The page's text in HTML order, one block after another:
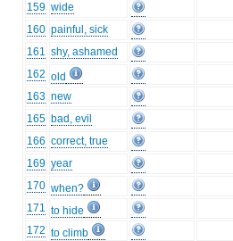
159 wide
160 painful, sick
161 shy, ashamed
162 old
163 new
165 bad, evil
166 correct, true
169 year
170 when?
171 to hide
172 to climb